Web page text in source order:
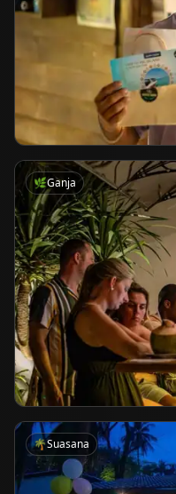
🌿Ganja
🌴Suasana